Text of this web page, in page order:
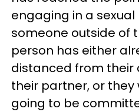
engaging in a
someone outside of
person has either
distanced from
their partner, or they
going to be